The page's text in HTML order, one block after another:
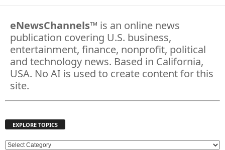
eNewsChannels™ is an online news
publication covering U.S. business,
entertainment, finance, nonprofit, political
and technology news. Based in California,
USA. No AI is used to create content for this
site.
EXPLORE TOPICS
E